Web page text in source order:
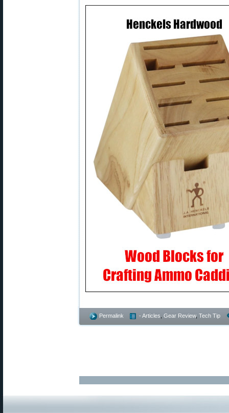
Permalink - Articles Gear Review, Tech Tip